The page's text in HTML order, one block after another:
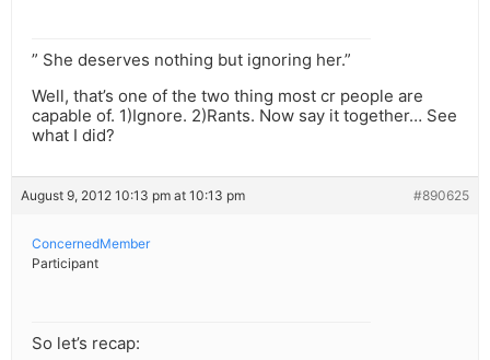
” She deserves nothing but ignoring her.”
Well, that’s one of the two thing most cr people are
capable of. 1)Ignore. 2)Rants. Now say it together… See
what I did?
August 9, 2012 10:13 pm at 10:13 pm #890625
ConcernedMember
Participant
So let’s recap: